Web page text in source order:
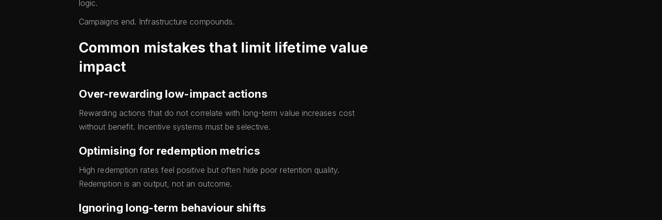
logic.
Campaigns end. Infrastructure compounds.
Common mistakes that limit lifetime value
impact
Over-rewarding low-impact actions
Rewarding actions that do not correlate with long-term value increases cost
without benefit. Incentive systems must be selective.
Optimising for redemption metrics
High redemption rates feel positive but often hide poor retention quality.
Redemption is an output, not an outcome.
Ignoring long-term behaviour shifts